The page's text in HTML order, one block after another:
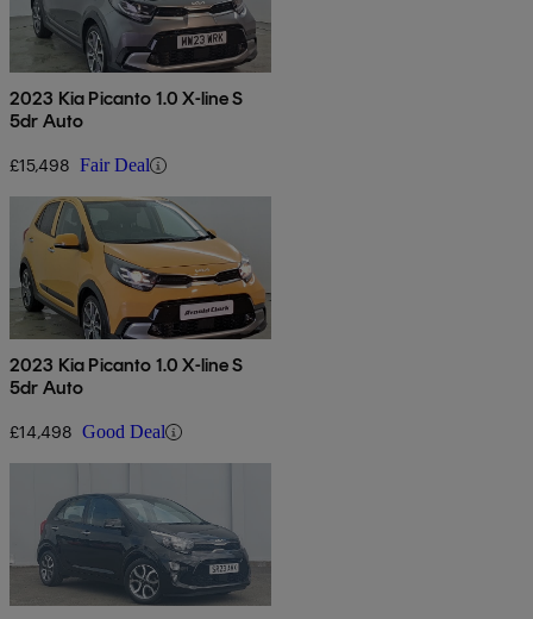
2023 Kia Picanto 1.0 X-line S
5dr Auto
£15,498 Fair Deal
2023 Kia Picanto 1.0 X-line S
5dr Auto
£14,498 Good Deal